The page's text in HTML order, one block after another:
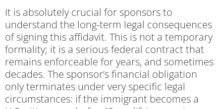
It is absolutely crucial for sponsors to
understand the long-term legal consequences
of signing this affidavit. This is not a temporary
formality; it is a serious federal contract that
remains enforceable for years, and sometimes
decades. The sponsor’s financial obligation
only terminates under very specific legal
circumstances: if the immigrant becomes a